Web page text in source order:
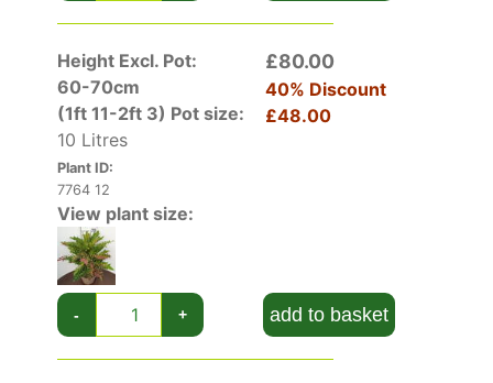
Height Excl. Pot:
60-70cm
(1ft 11-2ft 3) Pot size:
10 Litres
Plant ID:
7764 12
£80.00
40% Discount
£48.00
View plant size:
- + add to basket